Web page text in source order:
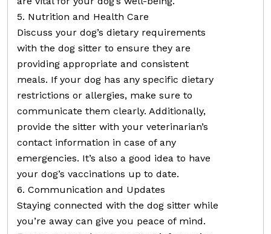
5. Nutrition and Health Care
Discuss your dog’s dietary requirements
with the dog sitter to ensure they are
providing appropriate and consistent
meals. If your dog has any specific dietary
restrictions or allergies, make sure to
communicate them clearly. Additionally,
provide the sitter with your veterinarian’s
contact information in case of any
emergencies. It’s also a good idea to have
your dog’s vaccinations up to date.
6. Communication and Updates
Staying connected with the dog sitter while
you’re away can give you peace of mind.